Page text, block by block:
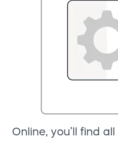
Online, you’ll find